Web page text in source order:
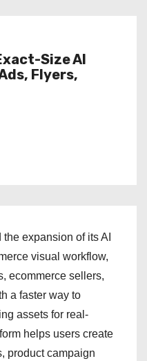
Size AI
Flyers,
expansion of its AI
visual workflow,
ecommerce sellers,
a faster way to
assets for real-
helps users create
product campaign